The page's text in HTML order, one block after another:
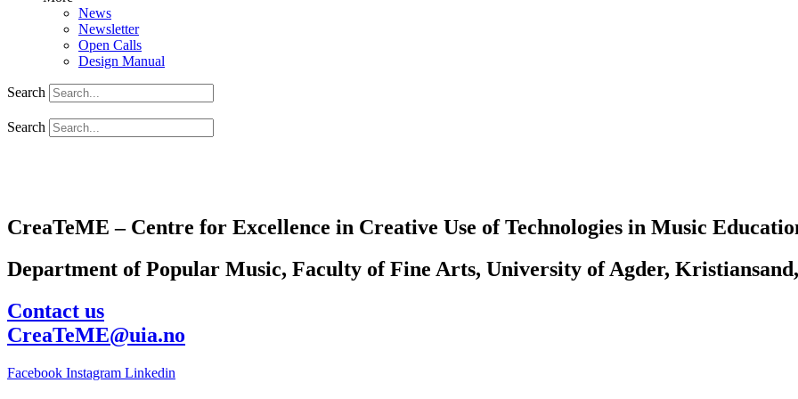
News
Newsletter
Open Calls
Design Manual
Search
Search
CreaTeME – Centre for Excellence in Creative Use of Technologies in Music
Department of Popular Music, Faculty of Fine Arts, University of Agder,
Contact us
CreaTeME@uia.no
Facebook Instagram Linkedin